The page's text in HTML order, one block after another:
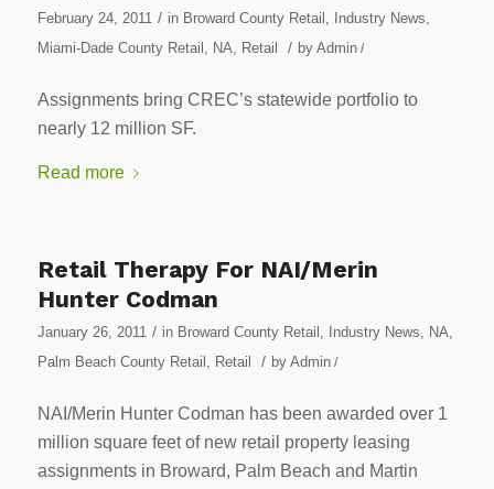
February 24, 2011 / in Broward County Retail Industry News
Miami-Dade County Retail
NA Retail / by Admin/
Assignments bring CREC’s statewide portfolio to
nearly 12 million SF.
Read more
Retail Therapy For NAI/Merin
Hunter Codman
January 26, 2011 / in Broward County Retail Industry News NA
Palm Beach County Retail
Retail / by Admin/
NAI/Merin Hunter Codman has been awarded over 1
million square feet of new retail property leasing
assignments in Broward, Palm Beach and Martin